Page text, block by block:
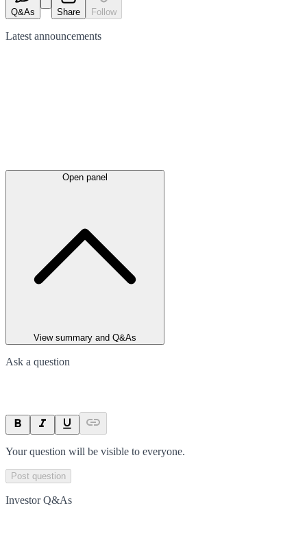
Q&As Share Follow
Latest announcements
Open panel
View summary and Q&As
Ask a question
Your question will be visible to everyone.
Post question
Investor Q&As